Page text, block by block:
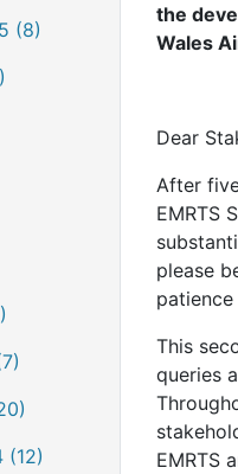
(8)
(12)
the
Wales
Dear
After
EMRTS
please
This
queries
EMRTS